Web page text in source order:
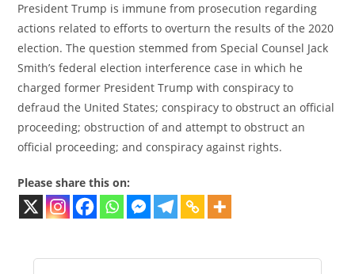
President Trump is immune from prosecution regarding
actions related to efforts to overturn the results of the 2020
election. The question stemmed from Special Counsel Jack
Smith’s federal election interference case in which he
charged former President Trump with conspiracy to
defraud the United States; conspiracy to obstruct an official
proceeding; obstruction of and attempt to obstruct an
official proceeding; and conspiracy against rights.
Please share this on: